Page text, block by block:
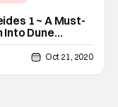
1 ~ A Must-
Into Dune
Oct 21, 2020